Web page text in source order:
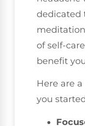
dedicated
of self-
benefit
Here are
you